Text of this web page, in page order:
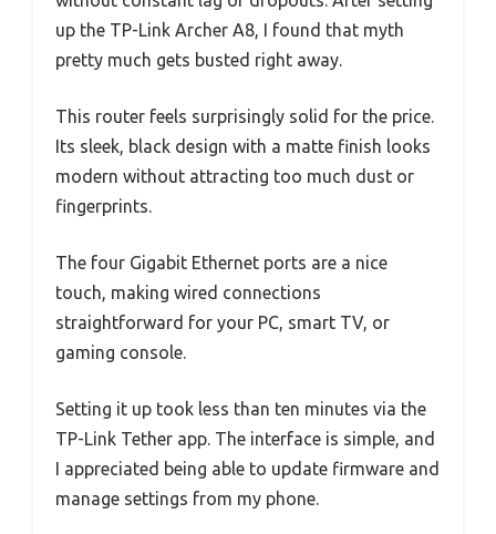
up the TP-Link Archer A8, I found that myth
pretty much gets busted right away.
This router feels surprisingly solid for the price.
Its sleek, black design with a matte finish looks
modern without attracting too much dust or
fingerprints.
The four Gigabit Ethernet ports are a nice
touch, making wired connections
straightforward for your PC, smart TV, or
gaming console.
Setting it up took less than ten minutes via the
TP-Link Tether app. The interface is simple, and
I appreciated being able to update firmware and
manage settings from my phone.